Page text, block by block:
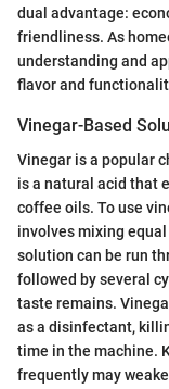
dual advantage:
friendliness. As
understanding and
flavor and
Vinegar-Based
Vinegar is a popular
is a natural acid that
coffee oils. To use
involves mixing
solution can be run
followed by several
taste remains.
as a disinfectant,
time in the machine.
frequently may